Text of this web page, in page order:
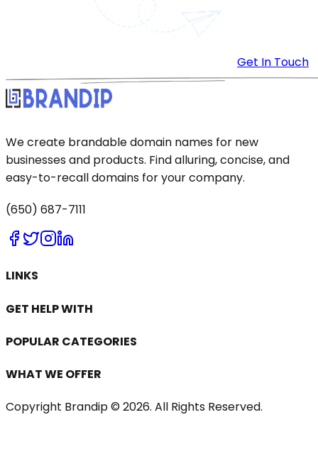
Get In Touch
We create brandable domain names for new
businesses and products. Find alluring, concise, and
easy-to-recall domains for your company.
(650) 687-7111
LINKS
GET HELP WITH
POPULAR CATEGORIES
WHAT WE OFFER
Copyright Brandip © 2026. All Rights Reserved.